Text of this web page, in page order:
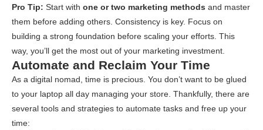
Pro Tip: Start with one or two marketing methods and master
them before adding others. Consistency is key. Focus on
building a strong foundation before scaling your efforts. This
way, you’ll get the most out of your marketing investment.
Automate and Reclaim Your Time
As a digital nomad, time is precious. You don’t want to be glued
to your laptop all day managing your store. Thankfully, there are
several tools and strategies to automate tasks and free up your
time: